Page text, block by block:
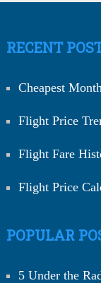
RECENT
Cheapest
Flight Price
Flight Fare
Flight Price
POPULAR
5 Under the